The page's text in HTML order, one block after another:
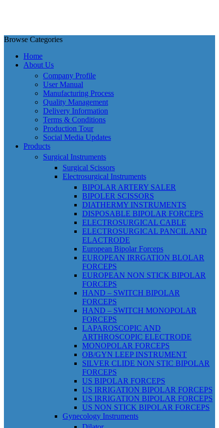
Browse Categories
Home
About Us
Company Profile
User Manual
Manufacturing Process
Quality Management
Delivery Information
Terms & Conditions
Production Tour
Social Media Updates
Products
Surgical Instruments
Surgical Scissors
Electrosurgical Instruments
BIPOLAR ARTERY SALER
BIPOLER SCISSORS
DIATHERMY INSTRUMENTS
DISPOSABLE BIPOLAR FORCEPS
ELECTROSURGICAL CABLE
ELECTROSURGICAL PANCIL AND
ELACTRODE
European Bipolar Forceps
EUROPEAN IRRGATION BLOLAR
FORCEPS
EUROPEAN NON STICK BIPOLAR
FORCEPS
HAND – SWITCH BIPOLAR
FORCEPS
HAND – SWITCH MONOPOLAR
FORCEPS
LAPAROSCOPIC AND
ARTHROSCOPIC ELECTRODE
MONOPOLAR FORCEPS
OB/GYN LEEP INSTRUMENT
SILVER CLIDE NON STIC BIPOLAR
FORCEPS
US BIPOLAR FORCEPS
US IRRIGATION BIPOLAR FORCEPS
US IRRIGATION BIPOLAR FORCEPS
US NON STICK BIPOLAR FORCEPS
Gynecology Instruments